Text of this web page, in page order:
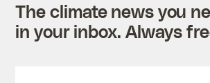
The climate news you
in your inbox. Always